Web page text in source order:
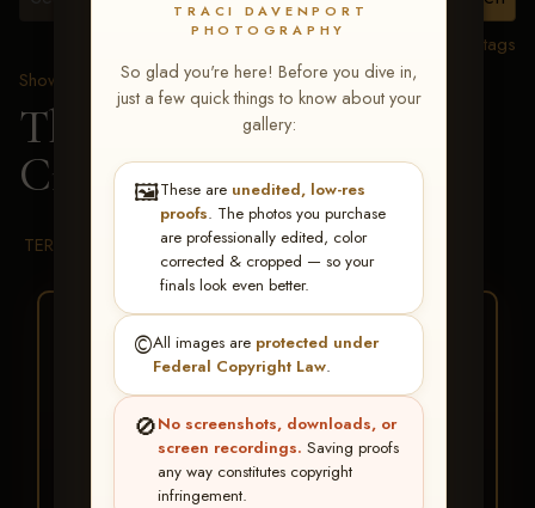
TRACI DAVENPORT
PHOTOGRAPHY
So glad you're here! Before you dive in,
just a few quick things to know about your
gallery:
🖼️These are unedited, low-res
proofs. The photos you purchase
are professionally edited, color
corrected & cropped — so your
finals look even better.
©️All images are protected under
Federal Copyright Law.
🚫No screenshots, downloads, or
screen recordings. Saving proofs
any way constitutes copyright
infringement.
View all tags
Show Proofs
>2026 Events
The Gathering 2026
Cindy Lynn Lunday
TERMS & CONDITIONS
BUY ALL FAVORITES
SPECIAL!
It's easy to buy just your favorite photos!
HERE IS HOW